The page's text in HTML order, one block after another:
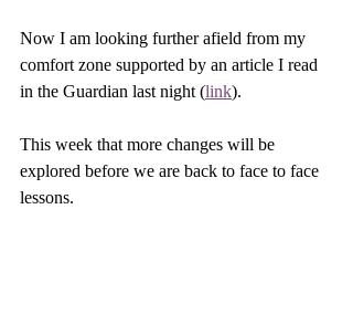
Now I am looking further afield from my
comfort zone supported by an article I read
in the Guardian last night (link).
This week that more changes will be
explored before we are back to face to face
lessons.